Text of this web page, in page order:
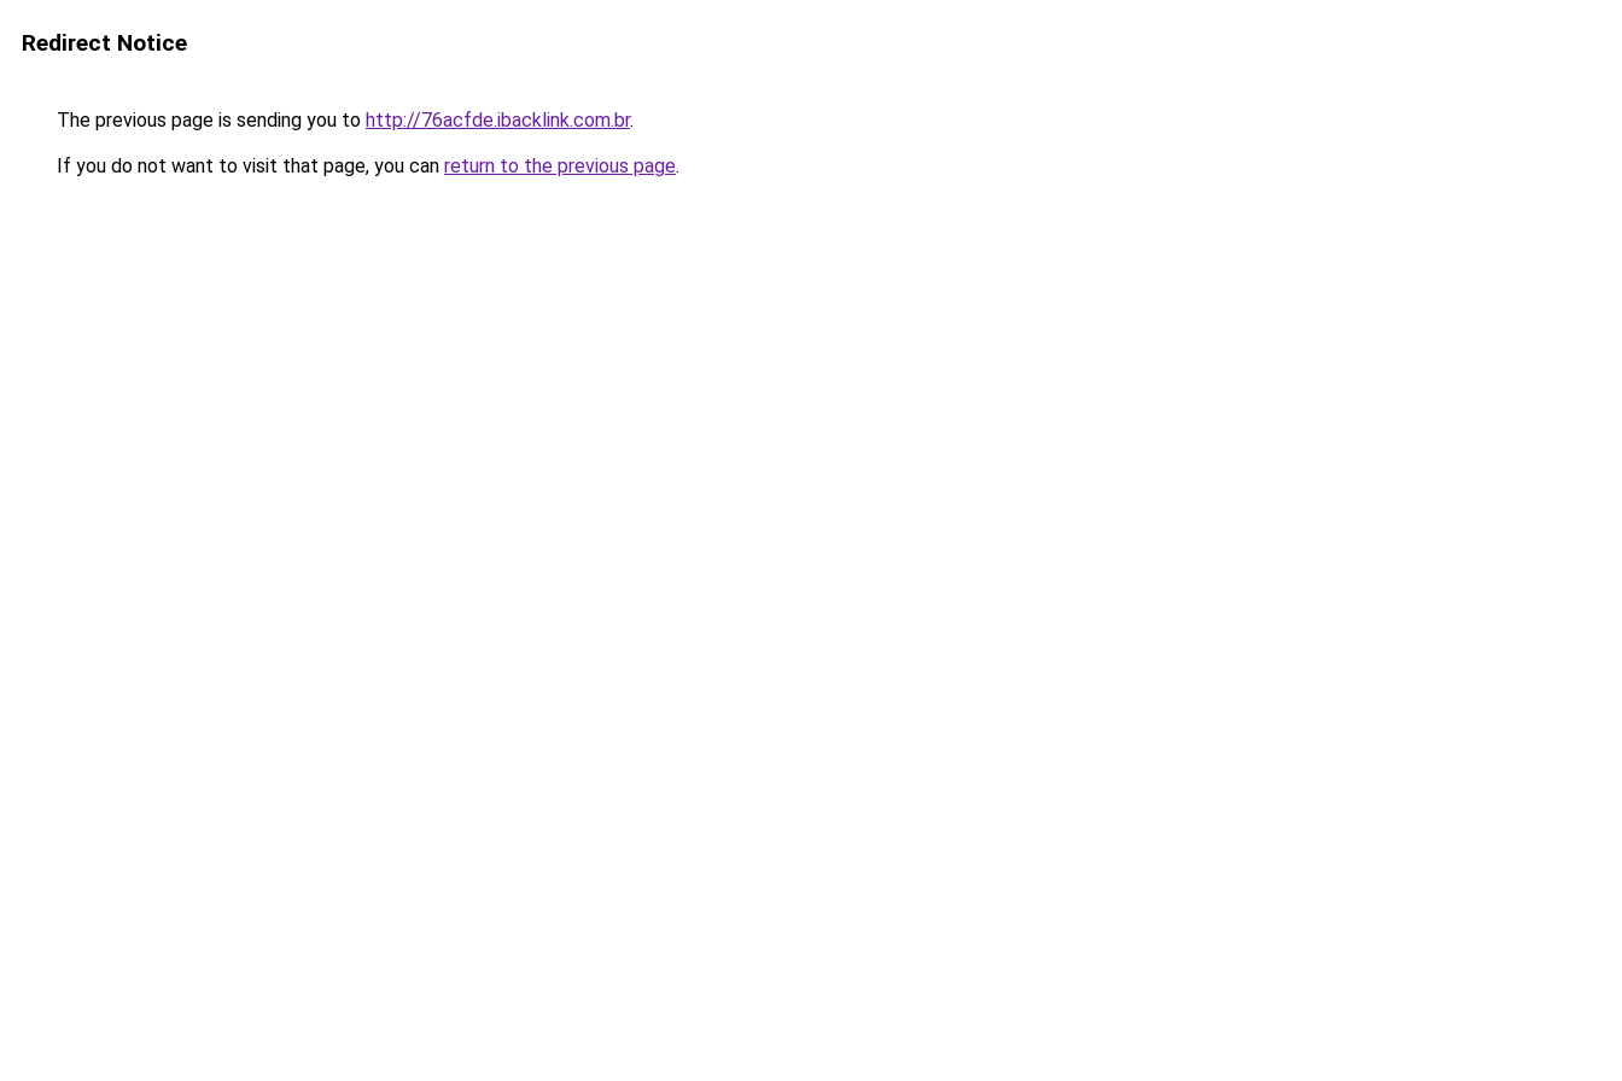
Redirect Notice
The previous page is sending you to http://76acfde.ibacklink.com.br.
If you do not want to visit that page, you can return to the previous page.